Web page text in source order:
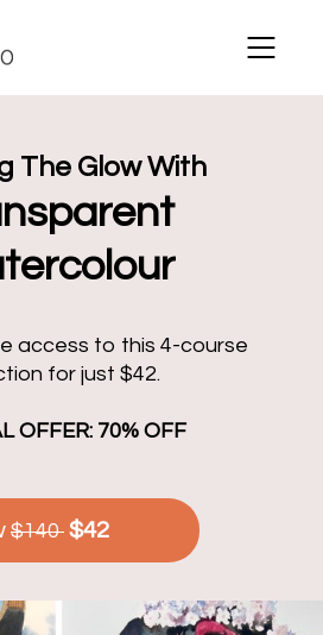
The Glow With
access to this 4-course
for just $42.
OFFER: 70% OFF
$140 $42